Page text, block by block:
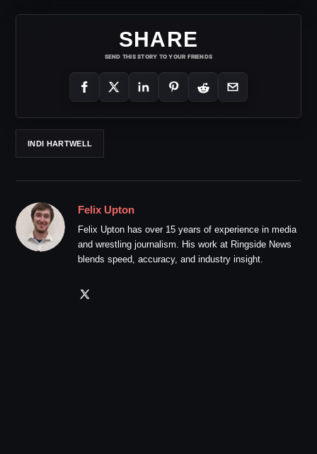
SHARE
SEND THIS STORY TO YOUR FRIENDS
INDI HARTWELL
Felix Upton
Felix Upton has over 15 years of experience in media
and wrestling journalism. His work at Ringside News
blends speed, accuracy, and industry insight.